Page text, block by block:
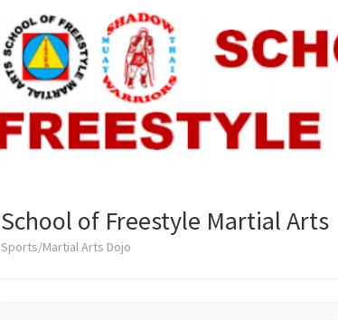
School of Freestyle Martial Arts
Sports/Martial Arts Dojo